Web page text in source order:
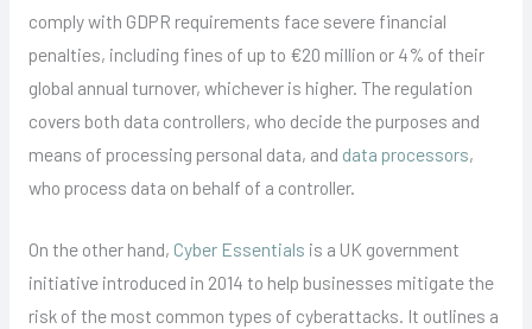
comply with GDPR requirements face severe financial
penalties, including fines of up to €20 million or 4% of their
global annual turnover, whichever is higher. The regulation
covers both data controllers, who decide the purposes and
means of processing personal data, and data processors,
who process data on behalf of a controller.
On the other hand, Cyber Essentials is a UK government
initiative introduced in 2014 to help businesses mitigate the
risk of the most common types of cyberattacks. It outlines a